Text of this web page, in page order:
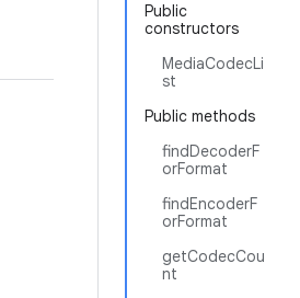
Public
constructors
MediaCodecLi
st
Public methods
findDecoderF
orFormat
findEncoderF
orFormat
getCodecCou
nt